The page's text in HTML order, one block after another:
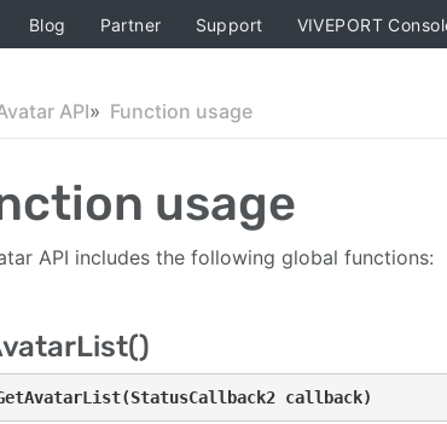
Blog Partner Support VIVEPORT
API Function usage
usage
API includes the following global functions:
callback)